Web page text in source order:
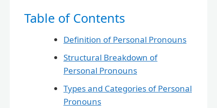
Table of Contents
Definition of Personal Pronouns
Structural Breakdown of
Personal Pronouns
Types and Categories of Personal
Pronouns